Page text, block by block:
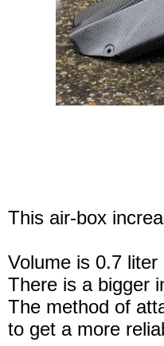
This air-box
Volume is 0.7
There is a bigger
The method of
to get a more